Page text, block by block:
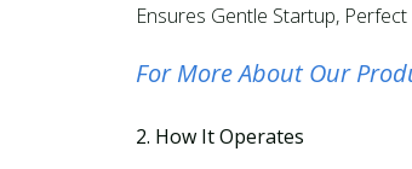
Ensures Gentle Startup,
For More About Our
2. How It Operates